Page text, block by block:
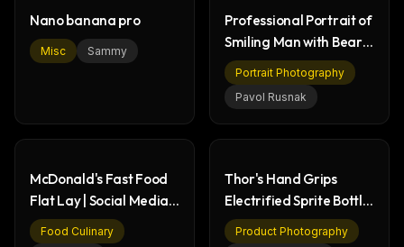
Nano banana pro
Misc Sammy
Professional Portrait of
Smiling Man with Beard
& Glasses
Portrait Photography
Pavol Rusnak
McDonald's Fast Food
Flat Lay | Social Media
Ad
Food Culinary
Thor's Hand Grips
Electrified Sprite Bottle
in Storm
Product Photography